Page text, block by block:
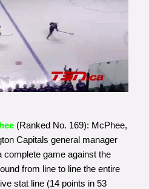
(Ranked No. 169): McPhee,
Capitals general manager
game against the
from line to line the entire
stat line (14 points in 53